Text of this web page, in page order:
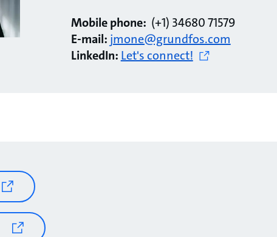
Mobile phone: (+1) 34680 71579
E-mail: jmone@grundfos.com
LinkedIn: Let's connect!